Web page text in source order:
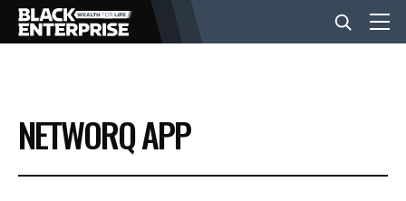
BUSINESS
NEWS
NETWORQ APP